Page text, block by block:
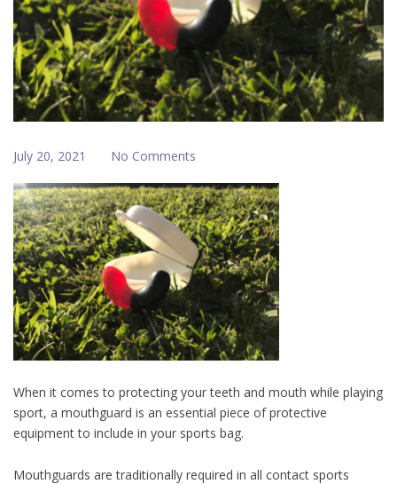
July 20, 2021 No Comments
When it comes to protecting your teeth and mouth while playing
sport, a mouthguard is an essential piece of protective
equipment to include in your sports bag.
Mouthguards are traditionally required in all contact sports